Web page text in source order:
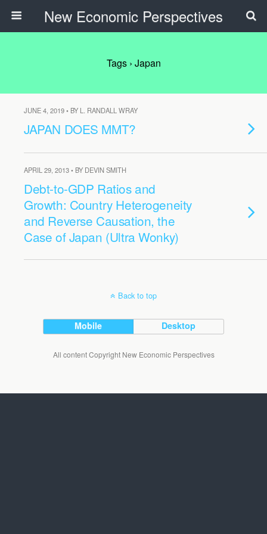
New Economic Perspectives
Tags › Japan
JUNE 4, 2019 • BY L. RANDALL WRAY
JAPAN DOES MMT?
APRIL 29, 2013 • BY DEVIN SMITH
Debt-to-GDP Ratios and
Growth: Country Heterogeneity
and Reverse Causation, the
Case of Japan (Ultra Wonky)
Back to top
Mobile Desktop
All content Copyright New Economic Perspectives